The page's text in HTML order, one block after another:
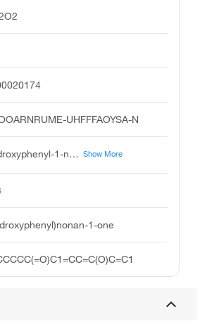
UHFFFAOYSA-N
1-4-hydroxyphenyl-1-nonanone, 1-4-hydroxyphenyl nonan-1-one, p-hydroxynonanophenone, 4'-hydroxynonanophenone, pelargonyl-4-phenol, 1-nonanone,1-4-hydroxyphenyl, 1-nonanone, 1-4-hydroxyphenyl Show More
1-one